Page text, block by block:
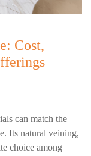
Cost,
can match the
Its natural veining,
choice among